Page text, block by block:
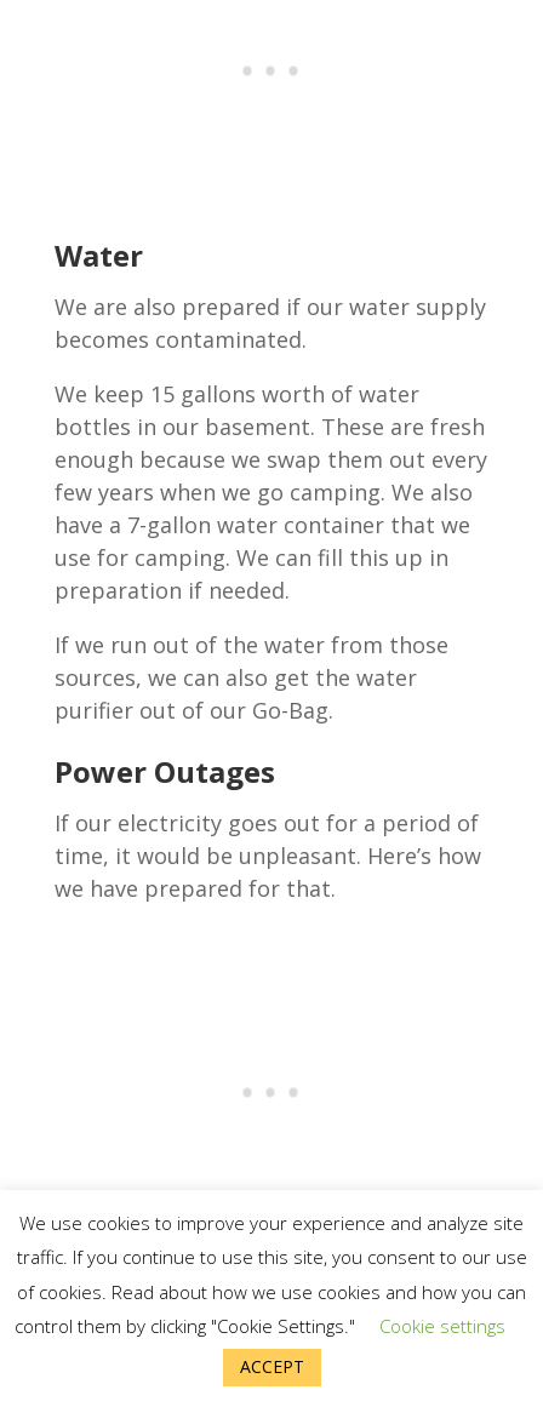
Water
We are also prepared if our water supply
becomes contaminated.
We keep 15 gallons worth of water
bottles in our basement. These are fresh
enough because we swap them out every
few years when we go camping. We also
have a 7-gallon water container that we
use for camping. We can fill this up in
preparation if needed.
If we run out of the water from those
sources, we can also get the water
purifier out of our Go-Bag.
Power Outages
If our electricity goes out for a period of
time, it would be unpleasant. Here’s how
we have prepared for that.
For light, we have candles, a camping
lantern, and flashlights. We also keep
quite a few extra batteries in the house.
We would also still able to cook food.
We use cookies to improve your experience and analyze site
traffic. If you continue to use this site, you consent to our use
of cookies. Read about how we use cookies and how you can
control them by clicking "Cookie Settings."
Cookie settings
ACCEPT